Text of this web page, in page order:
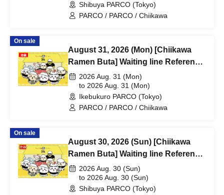
B1FShibuya PARCO (Tokyo)
PARCO / PARCO / Chiikawa
On sale
August 31, 2026 (Mon) [Chiikawa
Ramen Buta] Waiting line Reference
number ticket (first-come, first-
served) *Free @ Ikebukuro PARCO
Main Building 8F
2026 Aug. 31 (Mon)
to 2026 Aug. 31 (Mon)
Ikebukuro PARCO (Tokyo)
PARCO / PARCO / Chiikawa
On sale
August 30, 2026 (Sun) [Chiikawa
Ramen Buta] Waiting line Reference
number ticket (first-come, first-
served) *Free @Shibuya PARCO
B1F
2026 Aug. 30 (Sun)
to 2026 Aug. 30 (Sun)
Shibuya PARCO (Tokyo)